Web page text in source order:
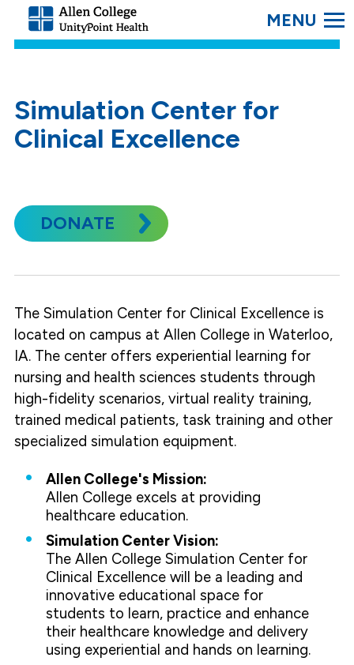
Allen
College.
Link
SEARCH
Simulation Center for
Clinical Excellence
DONATE
The Simulation Center for Clinical Excellence is
located on campus at Allen College in Waterloo,
IA. The center offers experiential learning for
nursing and health sciences students through
high-fidelity scenarios, virtual reality training,
trained medical patients, task training and other
specialized simulation equipment.
Allen College's Mission:
Allen College excels at providing
healthcare education.
Simulation Center Vision:
The Allen College Simulation Center for
Clinical Excellence will be a leading and
innovative educational space for
students to learn, practice and enhance
their healthcare knowledge and delivery
using experiential and hands on learning.